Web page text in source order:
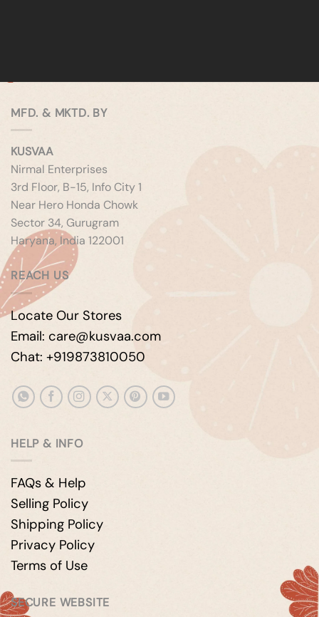
MFD. & MKTD. BY
KUSVAA
Nirmal Enterprises
3rd Floor, B-15, Info City 1
Near Hero Honda Chowk
Sector 34, Gurugram
Haryana, India 122001
REACH US
Locate Our Stores
Email: care@kusvaa.com
Chat: +919873810050
HELP & INFO
FAQs & Help
Selling Policy
Shipping Policy
Privacy Policy
Terms of Use
SECURE WEBSITE